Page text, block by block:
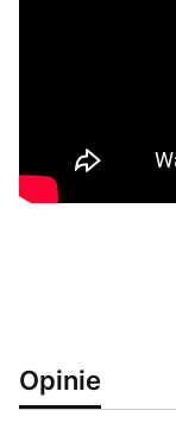
Opinie